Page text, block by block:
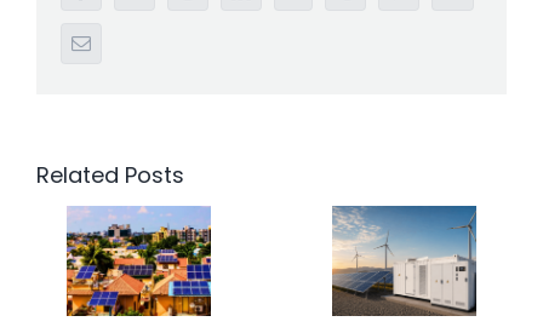
Email
Related Posts